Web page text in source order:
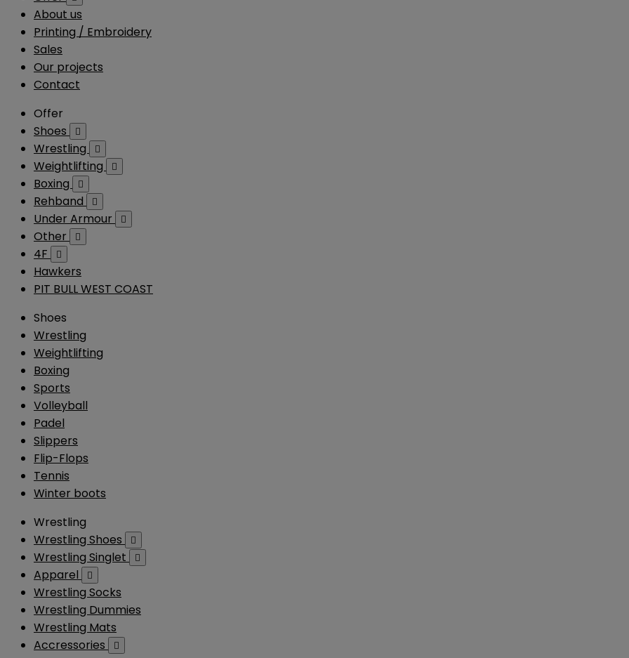
About us
Printing / Embroidery
Sales
Our projects
Contact
Offer
Shoes

Wrestling 
Weightlifting 
Boxing 
Rehband 
Under Armour 
Other 
4F 
Hawkers
PIT BULL WEST COAST
Shoes
Wrestling
Weightlifting
Boxing
Sports
Volleyball
Padel
Slippers
Flip-Flops
Tennis
Winter boots
Wrestling
Wrestling Shoes

Wrestling Singlet 
Apparel 
Wrestling Socks
Wrestling Dummies
Wrestling Mats
Accressories
